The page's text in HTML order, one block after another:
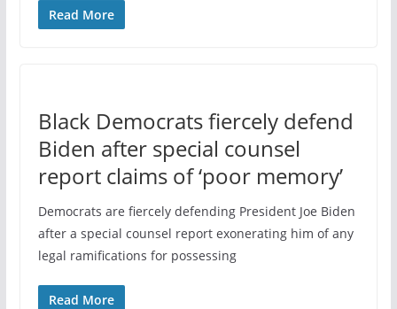
Read More
Black Democrats fiercely defend
Biden after special counsel
report claims of ‘poor memory’
Democrats are fiercely defending President Joe Biden
after a special counsel report exonerating him of any
legal ramifications for possessing
Read More